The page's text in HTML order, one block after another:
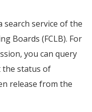
search service of the
Boards (FCLB). For
you can query
the status of
release from the